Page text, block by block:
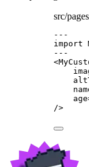
src/
---
import
---
<
age
/>